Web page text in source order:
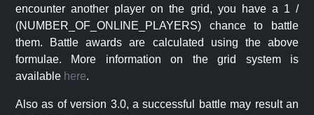
encounter another player on the grid, you have a 1 /
(NUMBER_OF_ONLINE_PLAYERS) chance to battle
them. Battle awards are calculated using the above
formulae. More information on the grid system is
available here.
Also as of version 3.0, a successful battle may result an